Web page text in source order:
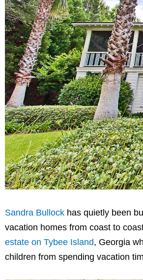
Sandra Bullock has quietly been
vacation homes from coast to
estate on Tybee Island, Georgia
children from spending vacation